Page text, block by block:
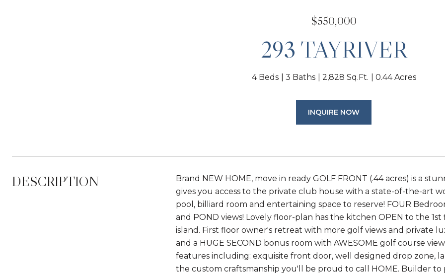
$550,000
293 TAYRIVER
4 Beds 3 Baths 2,828 Sq.Ft. 0.44 Acres
INQUIRE NOW
DESCRIPTION
Brand NEW HOME, move in ready GOLF FRONT (.44 acres) is a
gives you access to the private club house with a state-of-the-art
pool, billiard room and entertaining space to reserve! FOUR
and POND views! Lovely floor-plan has the kitchen OPEN to the
island. First floor owner's retreat with more golf views and private
and a HUGE SECOND bonus room with AWESOME golf course
features including: exquisite front door, well designed drop zone,
the custom craftsmanship you'll be proud to call HOME. Builder